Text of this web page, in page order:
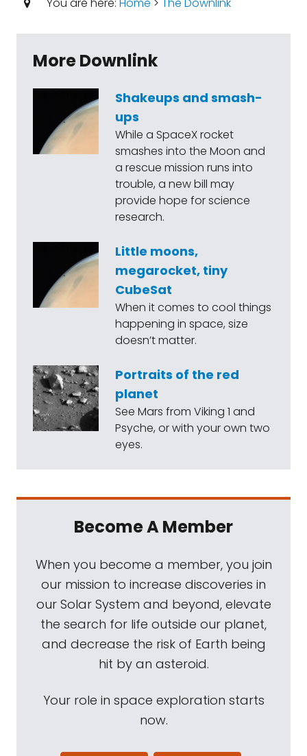
More Downlink
Shakeups and smash-
ups
While a SpaceX rocket
smashes into the Moon and
a rescue mission runs into
trouble, a new bill may
provide hope for science
research.
Little moons,
megarocket, tiny
CubeSat
When it comes to cool things
happening in space, size
doesn’t matter.
Portraits of the red
planet
See Mars from Viking 1 and
Psyche, or with your own two
eyes.
Become A Member
When you become a member, you join
our mission to increase discoveries in
our Solar System and beyond, elevate
the search for life outside our planet,
and decrease the risk of Earth being
hit by an asteroid.
Your role in space exploration starts
now.